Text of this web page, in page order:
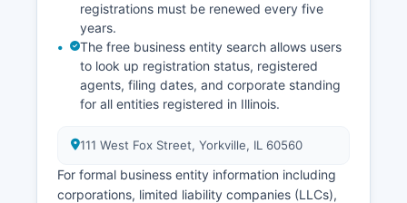
registrations must be renewed every five
years.
The free business entity search allows users
to look up registration status, registered
agents, filing dates, and corporate standing
for all entities registered in Illinois.
111 West Fox Street, Yorkville, IL 60560
For formal business entity information including
corporations, limited liability companies (LLCs),